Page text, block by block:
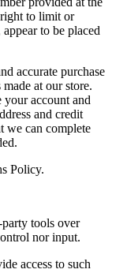
right to limit or
to be placed
accurate purchase
at our store.
account and
and credit
we can complete
Policy.
tools over
nor input.
access to such